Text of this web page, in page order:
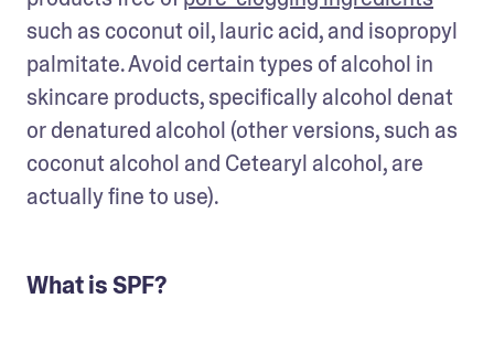
such as coconut oil, lauric acid, and isopropyl
palmitate. Avoid certain types of alcohol in
skincare products, specifically alcohol denat
or denatured alcohol (other versions, such as
coconut alcohol and Cetearyl alcohol, are
actually fine to use).
What is SPF?